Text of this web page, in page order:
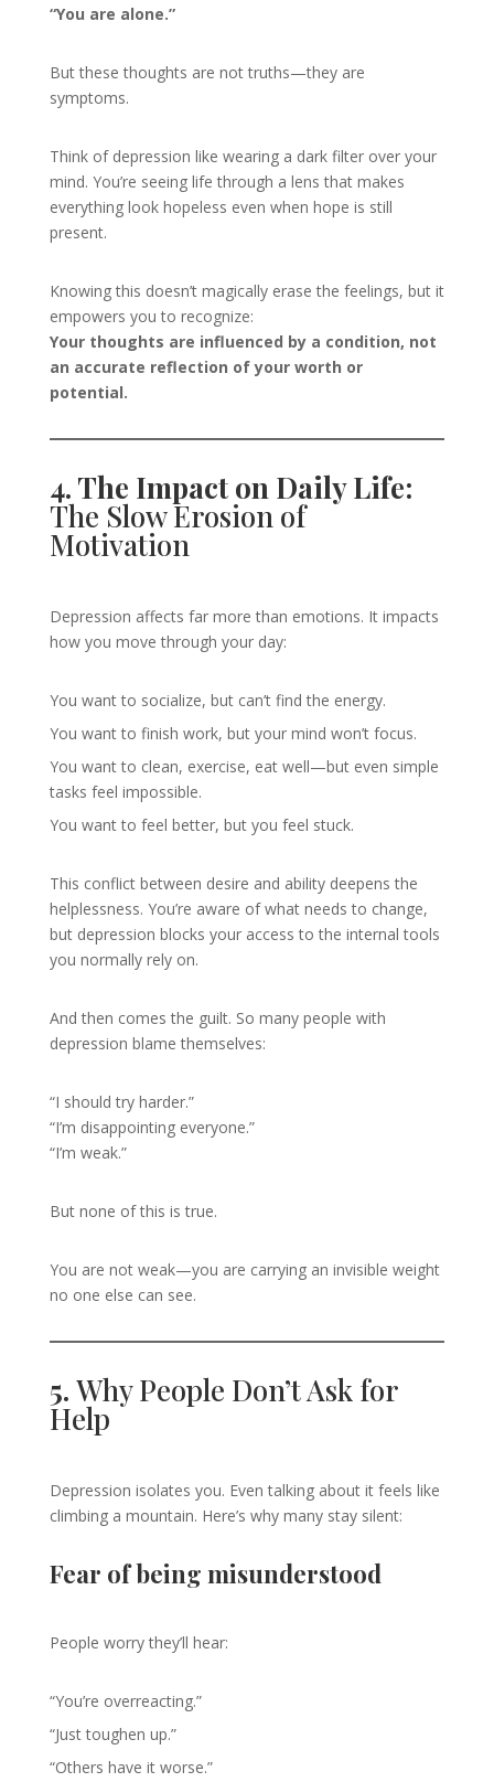
“You are alone.”
But these thoughts are not truths—they are
symptoms.
Think of depression like wearing a dark filter over your
mind. You’re seeing life through a lens that makes
everything look hopeless even when hope is still
present.
Knowing this doesn’t magically erase the feelings, but it
empowers you to recognize:
Your thoughts are influenced by a condition, not
an accurate reflection of your worth or
potential.
4. The Impact on Daily Life:
The Slow Erosion of
Motivation
Depression affects far more than emotions. It impacts
how you move through your day:
You want to socialize, but can’t find the energy.
You want to finish work, but your mind won’t focus.
You want to clean, exercise, eat well—but even simple
tasks feel impossible.
You want to feel better, but you feel stuck.
This conflict between desire and ability deepens the
helplessness. You’re aware of what needs to change,
but depression blocks your access to the internal tools
you normally rely on.
And then comes the guilt. So many people with
depression blame themselves:
“I should try harder.”
“I’m disappointing everyone.”
“I’m weak.”
But none of this is true.
You are not weak—you are carrying an invisible weight
no one else can see.
5. Why People Don’t Ask for
Help
Depression isolates you. Even talking about it feels like
climbing a mountain. Here’s why many stay silent:
Fear of being misunderstood
People worry they’ll hear:
“You’re overreacting.”
“Just toughen up.”
“Others have it worse.”